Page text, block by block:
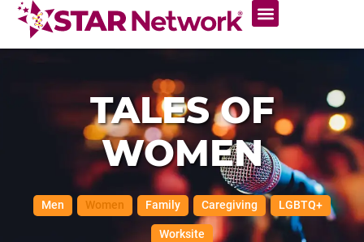
TALES OF
WOMEN
Men Women Family Caregiving LGBTQ+
Worksite